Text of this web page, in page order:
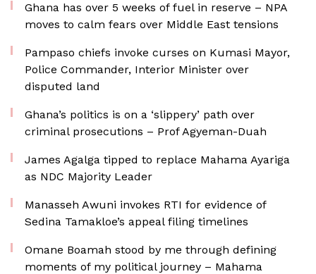
Ghana has over 5 weeks of fuel in reserve – NPA
moves to calm fears over Middle East tensions
Pampaso chiefs invoke curses on Kumasi Mayor,
Police Commander, Interior Minister over
disputed land
Ghana’s politics is on a ‘slippery’ path over
criminal prosecutions – Prof Agyeman-Duah
James Agalga tipped to replace Mahama Ayariga
as NDC Majority Leader
Manasseh Awuni invokes RTI for evidence of
Sedina Tamakloe’s appeal filing timelines
Omane Boamah stood by me through defining
moments of my political journey – Mahama